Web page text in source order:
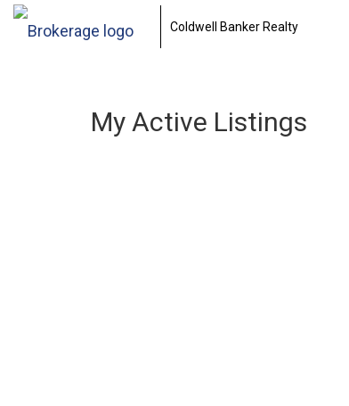
Coldwell Banker Realty
My Active Listings